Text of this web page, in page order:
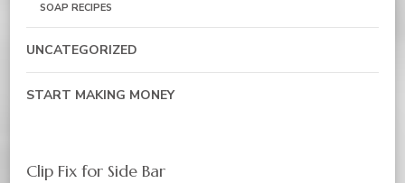
SOAP RECIPES
UNCATEGORIZED
START MAKING MONEY
Clip Fix for Side Bar